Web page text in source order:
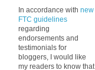
In accordance with new
FTC guidelines
regarding
endorsements and
testimonials for
bloggers, I would like
my readers to know that